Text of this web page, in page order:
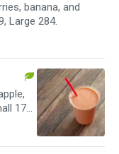
banana, and
Large 284.
172,